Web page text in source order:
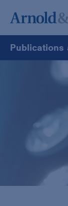
Publications
All